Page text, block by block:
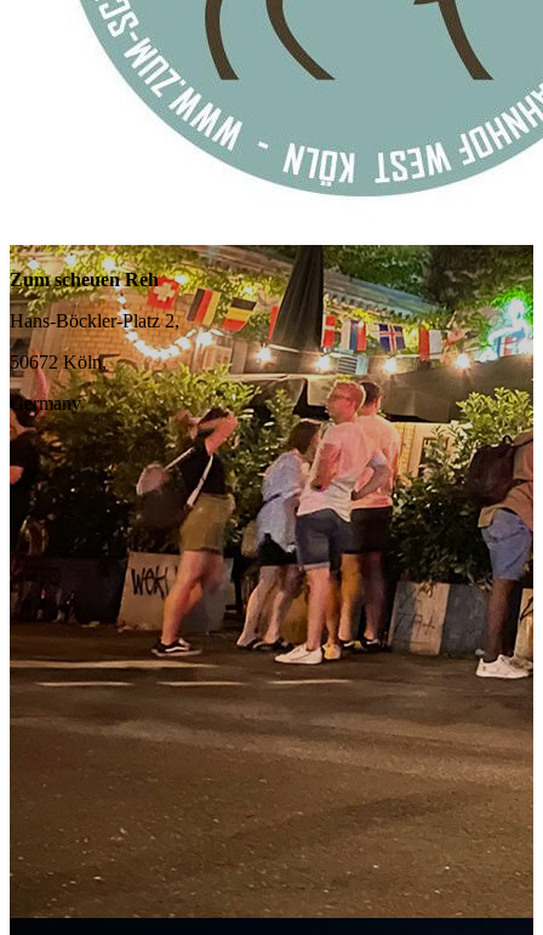
Zum scheuen Reh
Hans-Böckler-Platz 2,
50672 Köln,
Germany